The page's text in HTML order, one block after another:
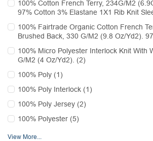
100% Cotton French Terry, 234G/M2
97% Cotton 3% Elastane 1X1 Rib Knit
100% Fairtrade Organic Cotton French
Brushed Back, 330 G/M2 (9.8 Oz/Yd2).
100% Micro Polyester Interlock Knit With
G/M2 (4 Oz/Yd2). (2)
100% Poly (1)
100% Poly Interlock (1)
100% Poly Jersey (2)
100% Polyester (5)
View More...